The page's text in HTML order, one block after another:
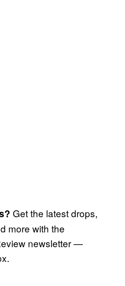
Get the latest drops,
more with the
newsletter —